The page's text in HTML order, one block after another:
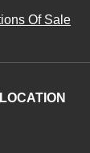
Of Sale